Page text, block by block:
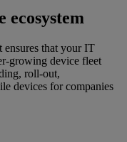
ecosystem
that your IT
growing device fleet
roll-out,
devices for companies